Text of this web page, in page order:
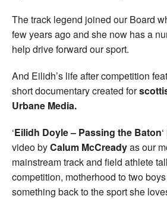
The track legend joined our Board
few years ago and she now has a
help drive forward our sport.
And Eilidh’s life after competition
short documentary created for
Urbane Media.
‘Eilidh Doyle – Passing the Baton
video byCalum McCreadyas our
mainstream track and field athlete
competition, motherhood to two
something back to the sport she